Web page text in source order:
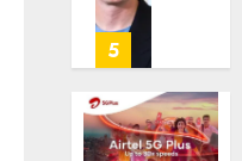
0
5
AUGUST